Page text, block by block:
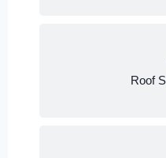
Roof